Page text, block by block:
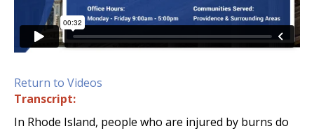
Return to Videos
Transcript:
In Rhode Island, people who are injured by burns do